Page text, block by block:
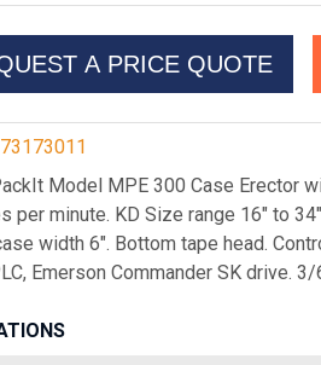
A PRICE QUOTE
73173011
Model MPE 300 Case Erector
per minute. KD Size range 16" to
width 6". Bottom tape head.
Emerson Commander SK drive.